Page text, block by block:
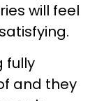
will feel
fully
and they